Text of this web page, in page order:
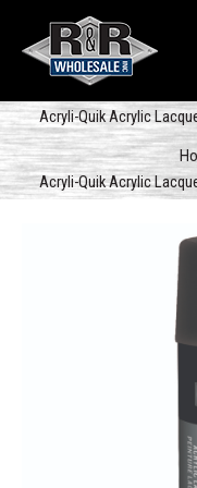
content
Acryli-Quik Acrylic
Acryli-Quik Acrylic